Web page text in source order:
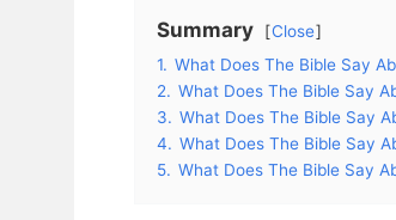
Summary
Close
1. What Does The Bible Say
2. What Does The Bible Say
3. What Does The Bible Say
4. What Does The Bible Say
5. What Does The Bible Say